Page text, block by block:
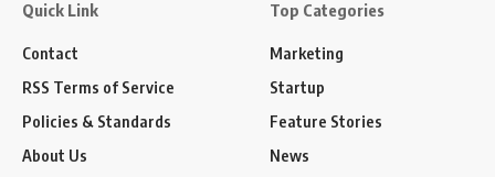
Quick Link
Contact
RSS Terms of Service
Policies & Standards
About Us
Top Categories
Marketing
Startup
Feature Stories
News